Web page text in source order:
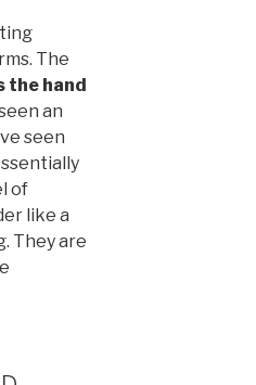
The
the hand
an
seen
of
like a
They are